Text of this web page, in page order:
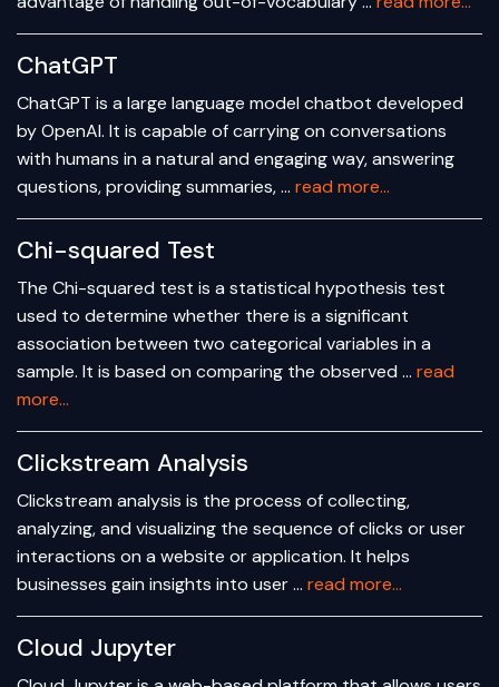
ChatGPT
ChatGPT is a large language model chatbot developed
by OpenAI. It is capable of carrying on conversations
with humans in a natural and engaging way, answering
questions, providing summaries, … read more...
Chi-squared Test
The Chi-squared test is a statistical hypothesis test
used to determine whether there is a significant
association between two categorical variables in a
sample. It is based on comparing the observed … read
more...
Clickstream Analysis
Clickstream analysis is the process of collecting,
analyzing, and visualizing the sequence of clicks or user
interactions on a website or application. It helps
businesses gain insights into user … read more...
Cloud Jupyter